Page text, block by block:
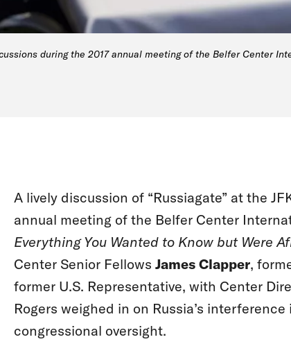
during the 2017 annual meeting of the Belfer Center
A lively discussion of “Russiagate” at the
annual meeting of the Belfer Center
Everything You Wanted to Know but Were
Center Senior Fellows James Clapper,
former U.S. Representative, with Center
Rogers weighed in on Russia’s
congressional oversight.